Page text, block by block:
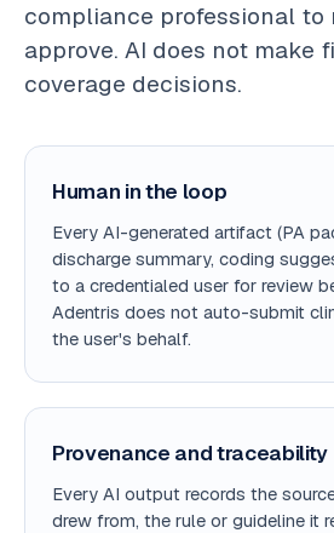
compliance professional to
approve. AI does not make
coverage decisions.
Human in the loop
Every AI-generated artifact (PA
discharge summary, coding
to a credentialed user for review
Adentris does not auto-submit
the user's behalf.
Provenance and traceability
Every AI output records the
drew from, the rule or guideline it